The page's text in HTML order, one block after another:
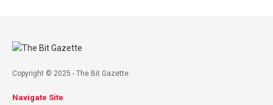
Copyright © 2025 - The Bit Gazette.
Navigate Site